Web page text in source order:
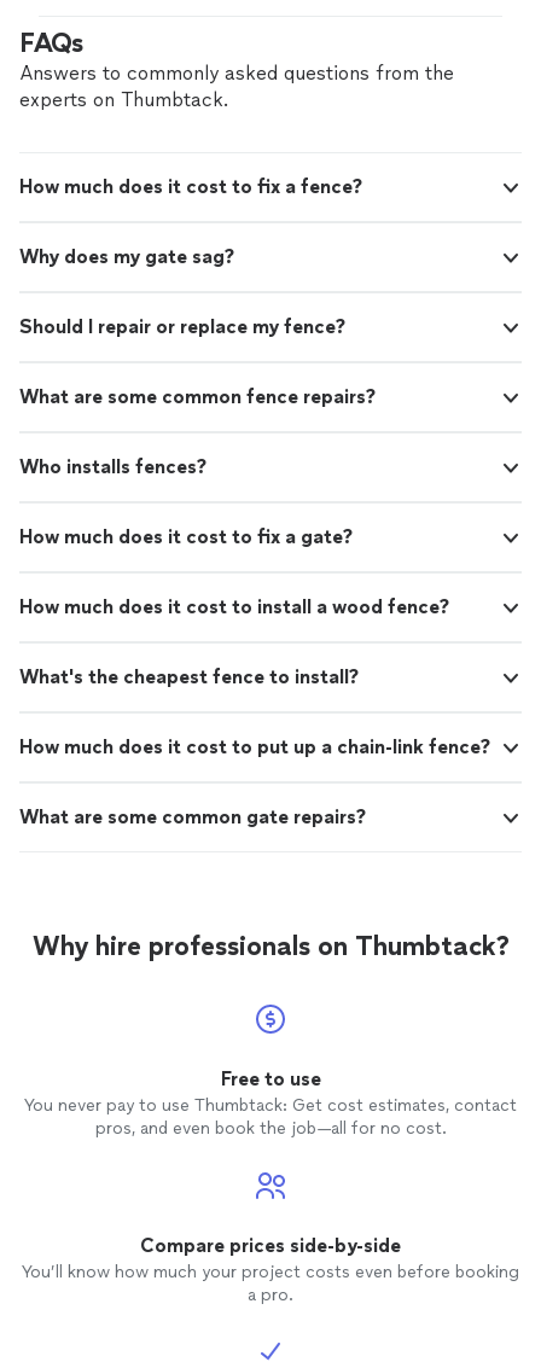
FAQs
Answers to commonly asked questions from the
experts on Thumbtack.
How much does it cost to fix a fence?
Why does my gate sag?
Should I repair or replace my fence?
What are some common fence repairs?
Who installs fences?
How much does it cost to fix a gate?
How much does it cost to install a wood fence?
What's the cheapest fence to install?
How much does it cost to put up a chain-link fence?
What are some common gate repairs?
Why hire professionals on Thumbtack?
Free to use
You never pay to use Thumbtack: Get cost estimates, contact
pros, and even book the job—all for no cost.
Compare prices side-by-side
You’ll know how much your project costs even before booking
a pro.